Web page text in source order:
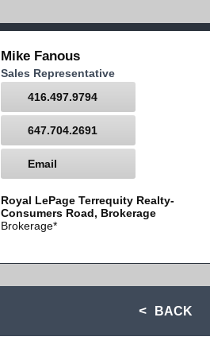
Mike Fanous
Sales Representative
416.497.9794
647.704.2691
Email
Royal LePage Terrequity Realty-
Consumers Road, Brokerage
Brokerage*
BACK